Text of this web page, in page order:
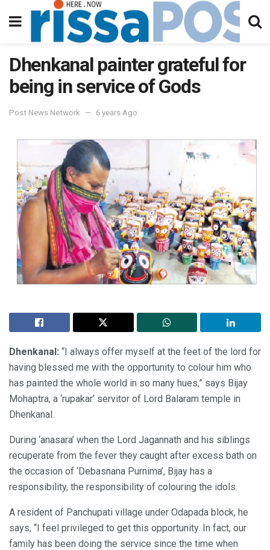
Dhenkanal painter grateful for
being in service of Gods
Post News Network 6 years Ago
Dhenkanal: “I always offer myself at the feet of the lord for
having blessed me with the opportunity to colour him who
has painted the whole world in so many hues,” says Bijay
Mohaptra, a ‘rupakar’ servitor of Lord Balaram temple in
Dhenkanal.
During ‘anasara’ when the Lord Jagannath and his siblings
recuperate from the fever they caught after excess bath on
the occasion of ‘Debasnana Purnima’, Bijay has a
responsibility, the responsibility of colouring the idols.
A resident of Panchupati village under Odapada block, he
says, “I feel privileged to get this opportunity. In fact, our
family has been doing the service since the time when